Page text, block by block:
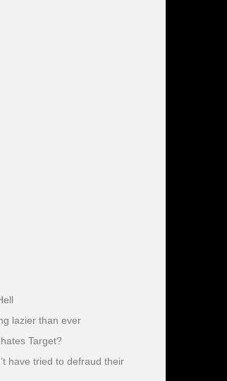
lazier than ever
Target?
have tried to defraud their